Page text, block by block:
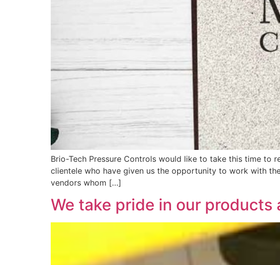
Brio-Tech Pressure Controls would like to take this time to
clientele who have given us the opportunity to work with
vendors whom […]
We take pride in our products